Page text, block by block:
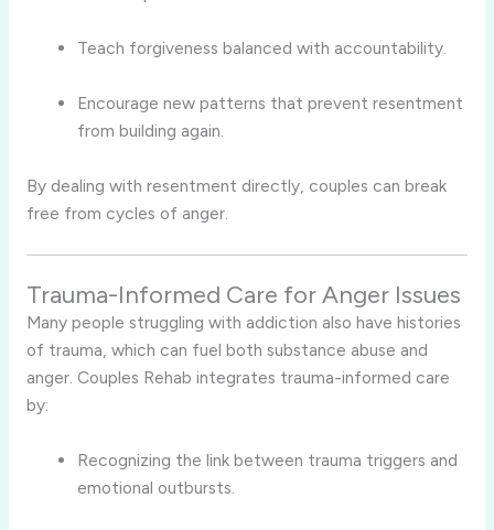
Teach forgiveness balanced with accountability.
Encourage new patterns that prevent resentment
from building again.
By dealing with resentment directly, couples can break
free from cycles of anger.
Trauma-Informed Care for Anger Issues
Many people struggling with addiction also have histories
of trauma, which can fuel both substance abuse and
anger. Couples Rehab integrates trauma-informed care
by:
Recognizing the link between trauma triggers and
emotional outbursts.